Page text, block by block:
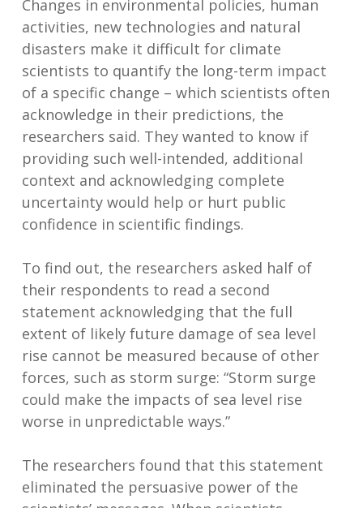
Changes in environmental policies, human
activities, new technologies and natural
disasters make it difficult for climate
scientists to quantify the long-term impact
of a specific change – which scientists often
acknowledge in their predictions, the
researchers said. They wanted to know if
providing such well-intended, additional
context and acknowledging complete
uncertainty would help or hurt public
confidence in scientific findings.
To find out, the researchers asked half of
their respondents to read a second
statement acknowledging that the full
extent of likely future damage of sea level
rise cannot be measured because of other
forces, such as storm surge: “Storm surge
could make the impacts of sea level rise
worse in unpredictable ways.”
The researchers found that this statement
eliminated the persuasive power of the